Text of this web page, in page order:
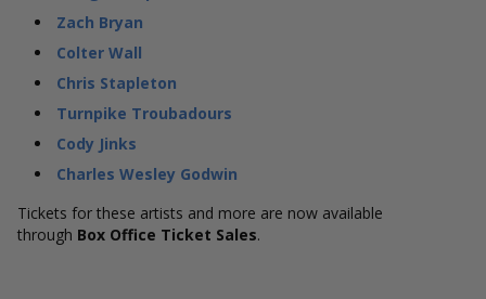
Zach Bryan
Colter Wall
Chris Stapleton
Turnpike Troubadours
Cody Jinks
Charles Wesley Godwin
Tickets for these artists and more are now available
through Box Office Ticket Sales.